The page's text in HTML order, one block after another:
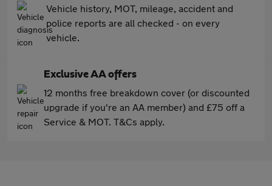
Vehicle history, MOT, mileage, accident and
police reports are all checked - on every
vehicle.
Exclusive AA offers
12 months free breakdown cover (or discounted
upgrade if you're an AA member) and £75 off a
Service & MOT. T&Cs apply.